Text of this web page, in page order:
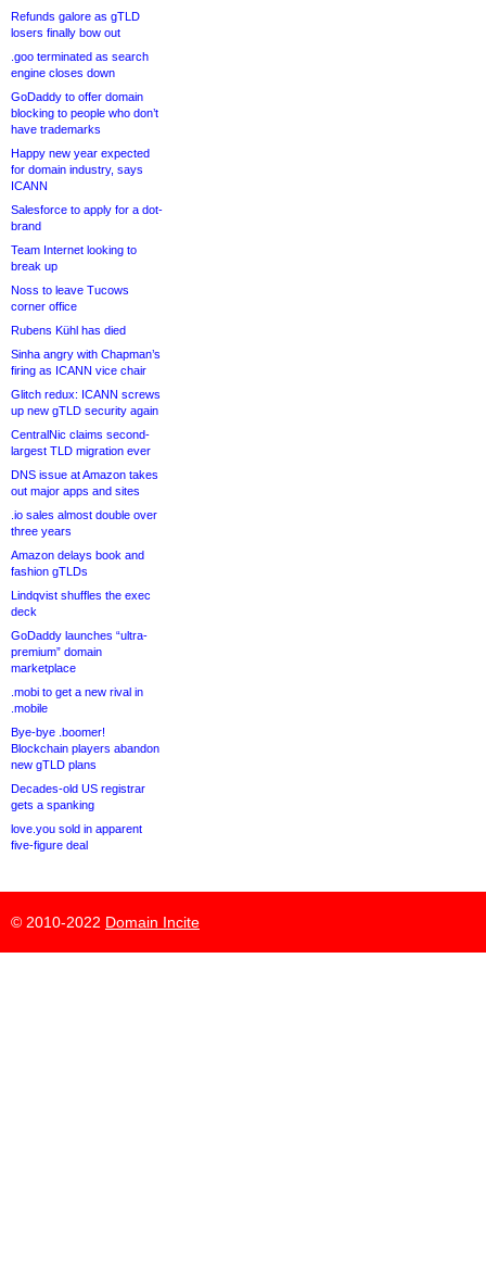
Refunds galore as gTLD
losers finally bow out
.goo terminated as search
engine closes down
GoDaddy to offer domain
blocking to people who don’t
have trademarks
Happy new year expected
for domain industry, says
ICANN
Salesforce to apply for a dot-
brand
Team Internet looking to
break up
Noss to leave Tucows
corner office
Rubens Kühl has died
Sinha angry with Chapman’s
firing as ICANN vice chair
Glitch redux: ICANN screws
up new gTLD security again
CentralNic claims second-
largest TLD migration ever
DNS issue at Amazon takes
out major apps and sites
.io sales almost double over
three years
Amazon delays book and
fashion gTLDs
Lindqvist shuffles the exec
deck
GoDaddy launches “ultra-
premium” domain
marketplace
.mobi to get a new rival in
.mobile
Bye-bye .boomer!
Blockchain players abandon
new gTLD plans
Decades-old US registrar
gets a spanking
love.you sold in apparent
five-figure deal
© 2010-2022 Domain Incite